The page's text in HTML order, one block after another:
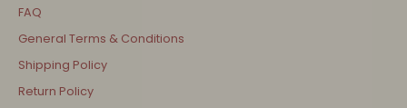
FAQ
General Terms & Conditions
Shipping Policy
Return Policy